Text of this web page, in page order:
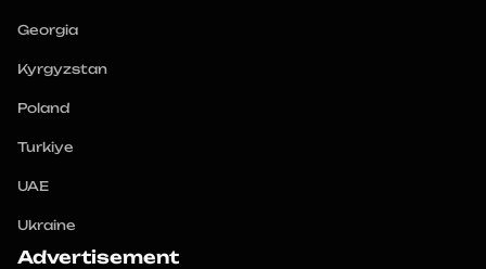
Georgia
Kyrgyzstan
Poland
Turkiye
UAE
Ukraine
Advertisement